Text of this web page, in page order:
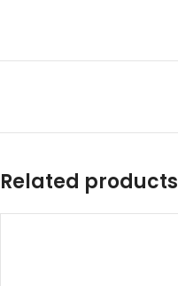
Related products